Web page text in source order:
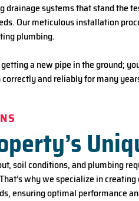
systems that stand the
Our meticulous installation
plumbing.
a new pipe in the ground;
and reliably for many
soil conditions, and plumbing
why we specialize in
ensuring optimal performance